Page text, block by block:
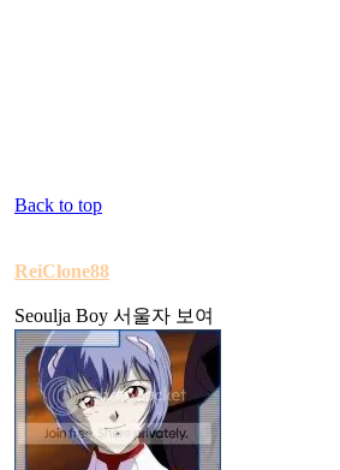
Back to top
ReiClone88
Seoulja Boy 서울자 보여